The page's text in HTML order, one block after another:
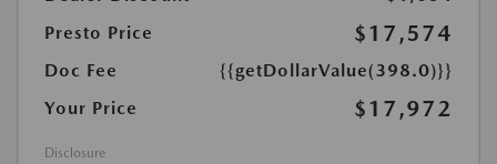
Presto Price
$17,574
Doc Fee
{{getDollarValue(398.0)}}
Your Price
$17,972
Disclosure